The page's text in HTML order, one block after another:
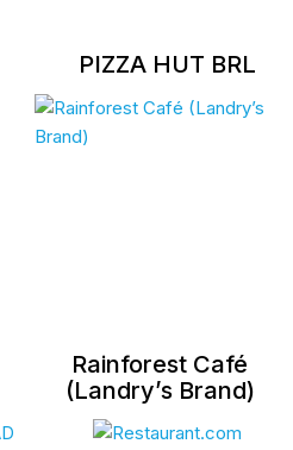
PIZZA HUT BRL
Rainforest Café
(Landry’s Brand)